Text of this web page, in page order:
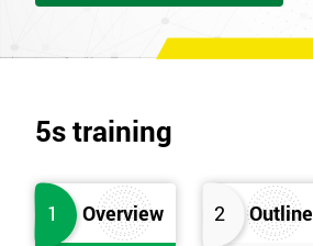
5s training
1 Overview 2 Outline